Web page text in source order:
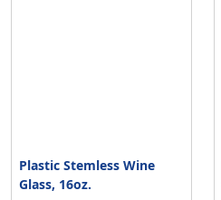
Plastic Stemless Wine
Glass, 16oz.